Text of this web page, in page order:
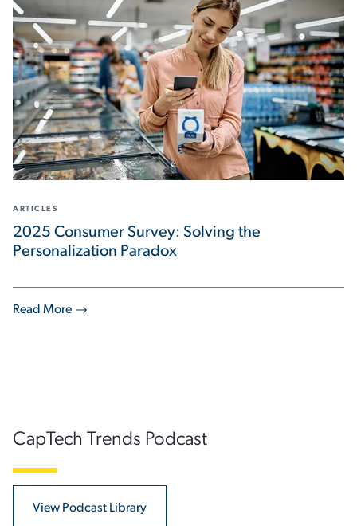
Read More
ARTICLES
2025 Consumer Survey: Solving the
Personalization Paradox
CapTech Trends Podcast
View Podcast Library